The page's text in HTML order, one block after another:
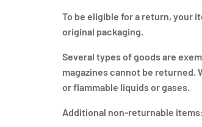
To be eligible for a return, your
original packaging.
Several types of goods are
magazines cannot be returned.
or flammable liquids or gases.
Additional non-returnable items: